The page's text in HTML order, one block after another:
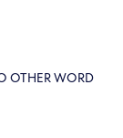
OTHER WORD